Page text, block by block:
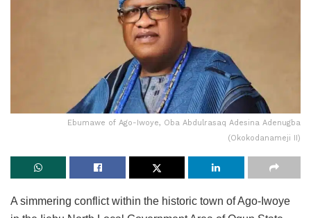
Ebumawe of Ago-Iwoye, Oba Abdulrasaq Adesina Adenugba
(Okokodanameji II)
A simmering conflict within the historic town of Ago-Iwoye